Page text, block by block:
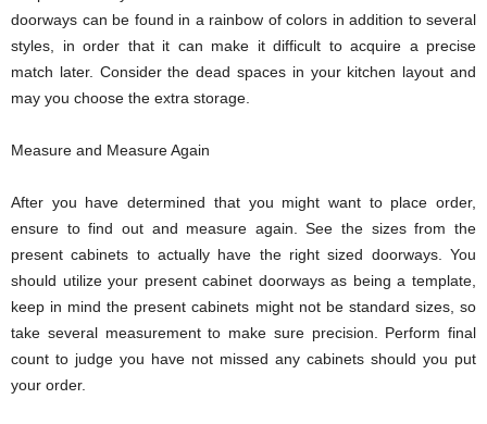
doorways can be found in a rainbow of colors in addition to several
styles, in order that it can make it difficult to acquire a precise
match later. Consider the dead spaces in your kitchen layout and
may you choose the extra storage.
Measure and Measure Again
After you have determined that you might want to place order,
ensure to find out and measure again. See the sizes from the
present cabinets to actually have the right sized doorways. You
should utilize your present cabinet doorways as being a template,
keep in mind the present cabinets might not be standard sizes, so
take several measurement to make sure precision. Perform final
count to judge you have not missed any cabinets should you put
your order.